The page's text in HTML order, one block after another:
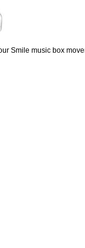
Smile music box